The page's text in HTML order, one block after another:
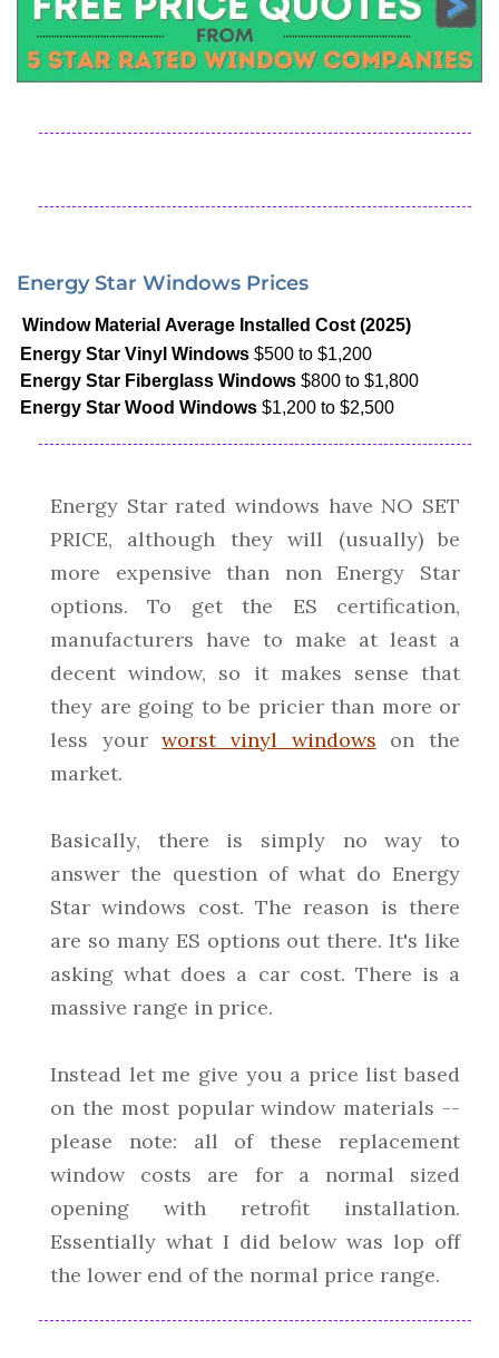
Energy Star Windows Prices
Window Material Average Installed Cost (2025)
Energy Star Vinyl Windows $500 to $1,200
Energy Star Fiberglass Windows $800 to $1,800
Energy Star Wood Windows $1,200 to $2,500
Energy Star rated windows have NO SET
PRICE, although they will (usually) be
more expensive than non Energy Star
options. To get the ES certification,
manufacturers have to make at least a
decent window, so it makes sense that
they are going to be pricier than more or
less yourworst vinyl windows on the
market.
Basically, there is simply no way to
answer the question of what do Energy
Star windows cost. The reason is there
are so many ES options out there. It's like
asking what does a car cost. There is a
massive range in price.
Instead let me give you a price list based
on the most popular window materials --
please note: all of these replacement
window costs are for a normal sized
opening with retrofit installation.
Essentially what I did below was lop off
the lower end of the normal price range.